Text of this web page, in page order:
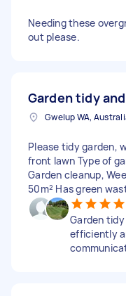
Needing these
out please.
Garden tidy
Gwelup WA,
Please tidy garden,
front lawn Type of
Garden cleanup,
50m² Has green
Garden
efficiently